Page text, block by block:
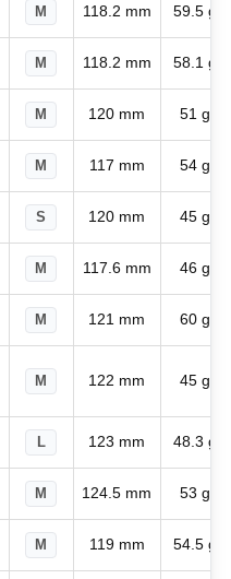
M 118.2 mm 59.5 g
M 118.2 mm 58.1 g
M 120 mm 51 g
M 117 mm 54 g
S 120 mm 45 g
M 117.6 mm 46 g
M 121 mm 60 g
M 122 mm 45 g
L 123 mm 48.3 g
M 124.5 mm 53 g
M 119 mm 54.5 g